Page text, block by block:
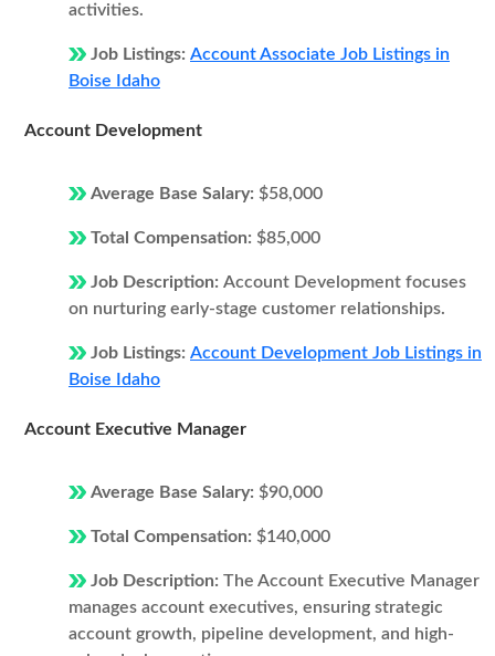
activities.
Job Listings: Account Associate Job Listings in
Boise Idaho
Account Development
Average Base Salary: $58,000
Total Compensation: $85,000
Job Description: Account Development focuses
on nurturing early-stage customer relationships.
Job Listings: Account Development Job Listings in
Boise Idaho
Account Executive Manager
Average Base Salary: $90,000
Total Compensation: $140,000
Job Description: The Account Executive Manager
manages account executives, ensuring strategic
account growth, pipeline development, and high-